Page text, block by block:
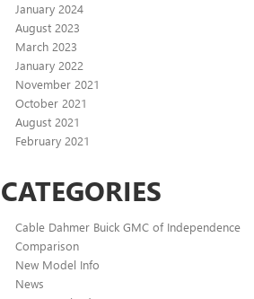
January 2024
August 2023
March 2023
January 2022
November 2021
October 2021
August 2021
February 2021
CATEGORIES
Cable Dahmer Buick GMC of Independence
Comparison
New Model Info
News